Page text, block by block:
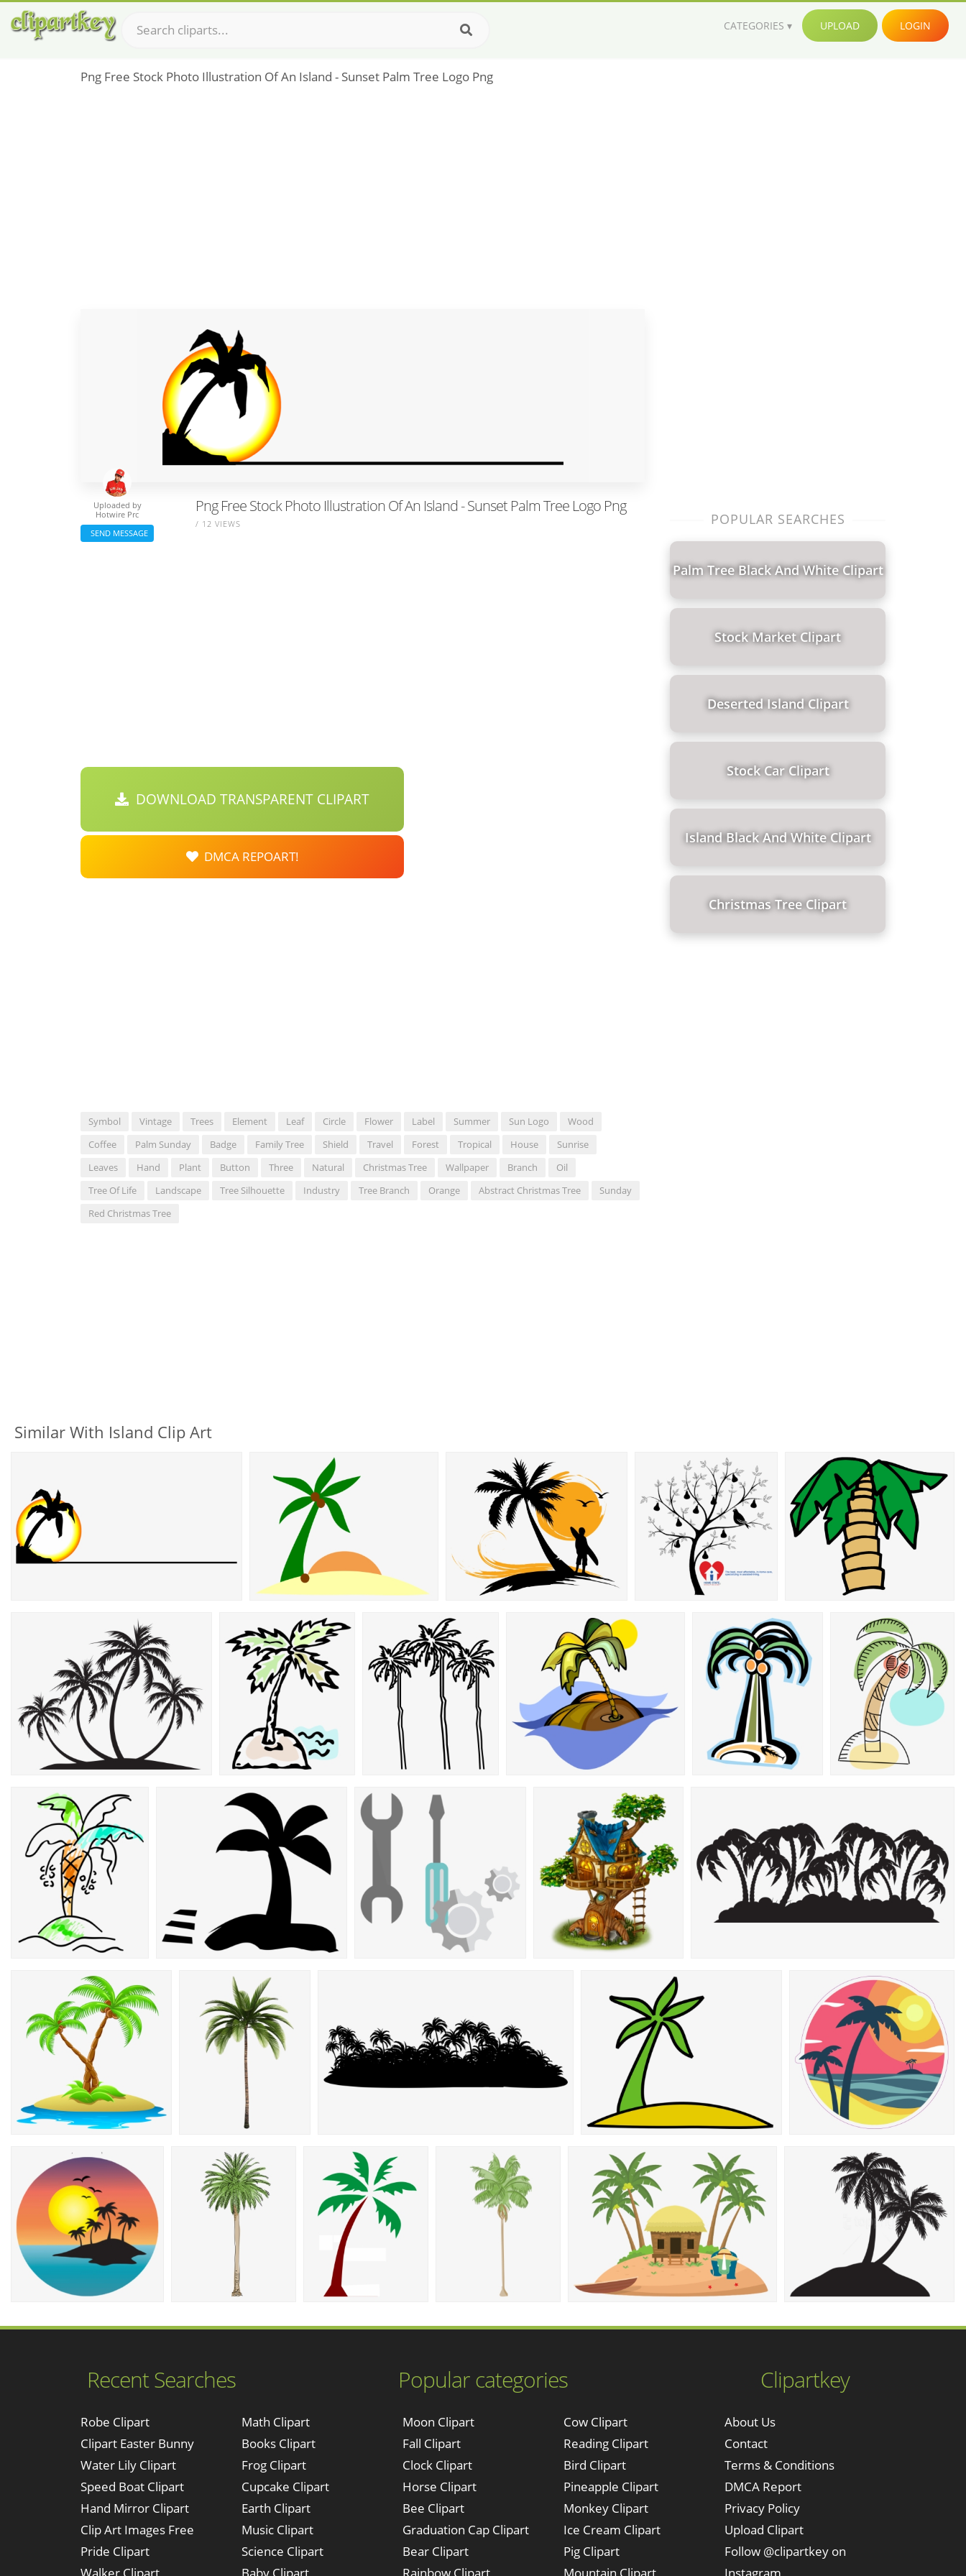
CATEGORIES UPLOAD LOGIN
Png Free Stock Photo Illustration Of An Island - Sunset Palm Tree Logo Png
Png Free Stock Photo Illustration Of An Island - Sunset Palm Tree Logo Png
/ 12 VIEWS
Uploaded by
Hotwire Prc
SEND MESSAGE
DOWNLOAD TRANSPARENT CLIPART
DMCA REPOART!
Symbol Vintage Trees Element Leaf Circle Flower Label Summer Sun Logo
Wood
Coffee
Palm Sunday Badge Family Tree Shield Travel Forest Tropical House
Sunrise
Leaves
Hand Plant Button Three Natural Christmas Tree Wallpaper Branch
Oil
Tree Of Life
Landscape Tree Silhouette Industry Tree Branch Orange Abstract Christmas Tree
Sunday
Red Christmas Tree
POPULAR SEARCHES
Palm Tree Black And White Clipart
Stock Market Clipart
Deserted Island Clipart
Stock Car Clipart
Island Black And White Clipart
Christmas Tree Clipart
Similar With Island Clip Art
Recent Searches
Robe Clipart
Clipart Easter Bunny
Water Lily Clipart
Speed Boat Clipart
Hand Mirror Clipart
Clip Art Images Free
Pride Clipart
Clipartkey
About Us
Contact
Terms & Conditions
DMCA Report
Privacy Policy
Upload Clipart
Follow @clipartkey on
Popular categories
Math Clipart
Books Clipart
Frog Clipart
Cupcake Clipart
Earth Clipart
Music Clipart
Science Clipart
Moon Clipart
Fall Clipart
Clock Clipart
Horse Clipart
Bee Clipart
Graduation Cap Clipart
Bear Clipart
Cow Clipart
Reading Clipart
Bird Clipart
Pineapple Clipart
Monkey Clipart
Ice Cream Clipart
Pig Clipart